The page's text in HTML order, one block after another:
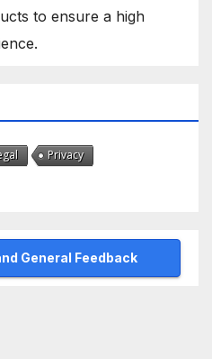
to ensure a high
Privacy
General Feedback